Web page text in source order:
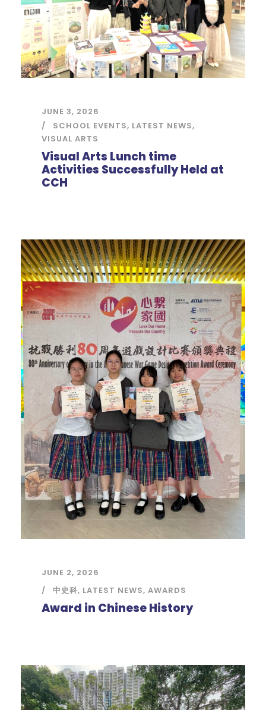
JUNE 3, 2026
SCHOOL EVENTS, LATEST NEWS,
VISUAL ARTS
Visual Arts Lunch time
Activities Successfully Held at
CCH
JUNE 2, 2026
中史科, LATEST NEWS, AWARDS
Award in Chinese History